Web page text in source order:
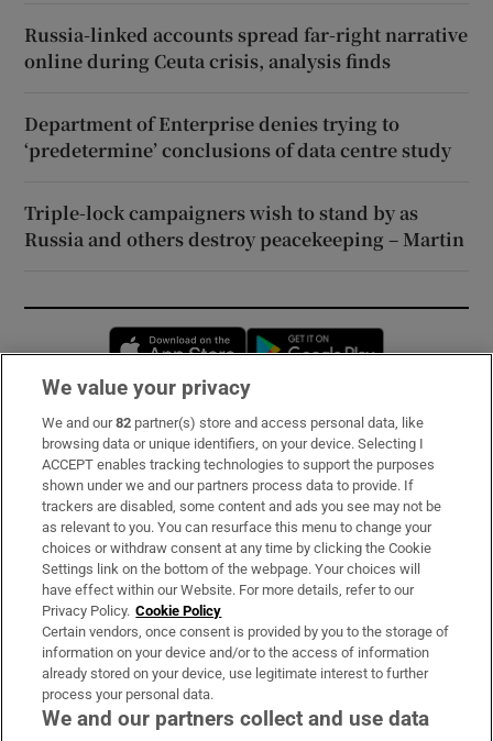
Russia-linked accounts spread far-right narrative
online during Ceuta crisis, analysis finds
Department of Enterprise denies trying to
‘predetermine’ conclusions of data centre study
Triple-lock campaigners wish to stand by as
Russia and others destroy peacekeeping – Martin
Opens in new window
Subscribe
Support
About Us
Irish Times Products & Services
OUR PARTNERS:
We value your privacy
We and our82 partner(s) store and access personal data, like
browsing data or unique identifiers, on your device. Selecting I
ACCEPT enables tracking technologies to support the purposes
shown under we and our partners process data to provide. If
trackers are disabled, some content and ads you see may not be
as relevant to you. You can resurface this menu to change your
choices or withdraw consent at any time by clicking the Cookie
Settings link on the bottom of the webpage. Your choices will
have effect within our Website. For more details, refer to our
Privacy Policy. Cookie Policy
Certain vendors, once consent is provided by you to the storage of
information on your device and/or to the access of information
already stored on your device, use legitimate interest to further
process your personal data.
We and our partners collect and use data